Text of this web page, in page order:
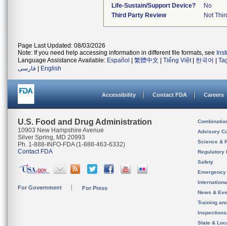
Life-Sustain/Support Device?
No
Third Party Review
Not
Page Last Updated: 08/03/2026
Note: If you need help accessing information in different file formats, see
Language Assistance Available: Español 繁體中文 Tiếng Việt| 한국어
فارسی
English
Accessibility Contact FDA Careers
U.S. Food and Drug Administration
10903 New Hampshire Avenue
Silver Spring, MD 20993
Ph. 1-888-INFO-FDA (1-888-463-6332)
Contact FDA
For Government For Press
Advisory
Science &
Regulatory
Safety
News &
Training
State &